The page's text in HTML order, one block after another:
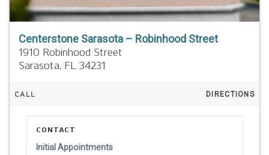
Centerstone Sarasota – Robinhood Street
1910 Robinhood Street
Sarasota, FL 34231
CALL DIRECTIONS
CONTACT
Initial Appointments